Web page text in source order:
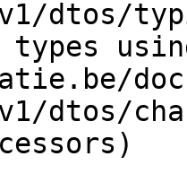
dtos/
types
dtos/